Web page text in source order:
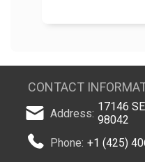
CONTACT
Address: 17146
98042
Phone: +1 (425)